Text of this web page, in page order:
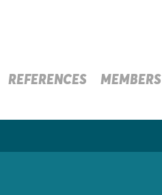
REFERENCES MEMBERS